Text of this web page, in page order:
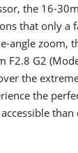
the 16-
that only a
angle zoom,
F2.8 G2
the
the
than